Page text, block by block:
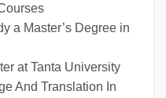
a Master’s Degree in
at Tanta University
And Translation In